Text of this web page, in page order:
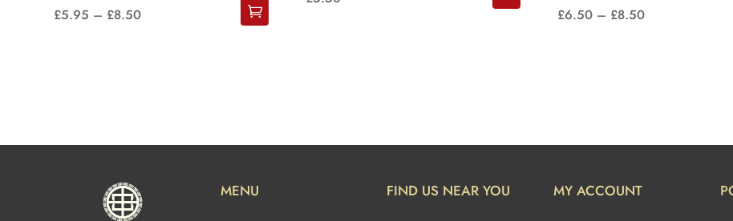
£5.95 – £8.50Price
£6.50 – £8.50Price
be
MENU FIND US NEAR YOU MY ACCOUNT